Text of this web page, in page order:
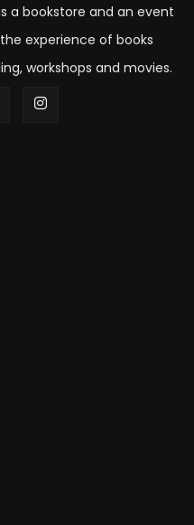
a bookstore and an event
experience of books
workshops and movies.